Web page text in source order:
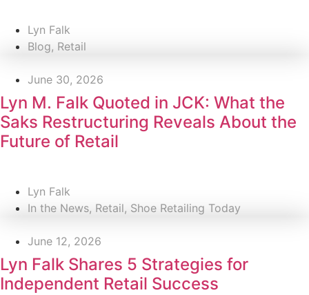
Lyn Falk
Blog, Retail
June 30, 2026
Lyn M. Falk Quoted in JCK: What the
Saks Restructuring Reveals About the
Future of Retail
Lyn Falk
In the News, Retail, Shoe Retailing Today
June 12, 2026
Lyn Falk Shares 5 Strategies for
Independent Retail Success